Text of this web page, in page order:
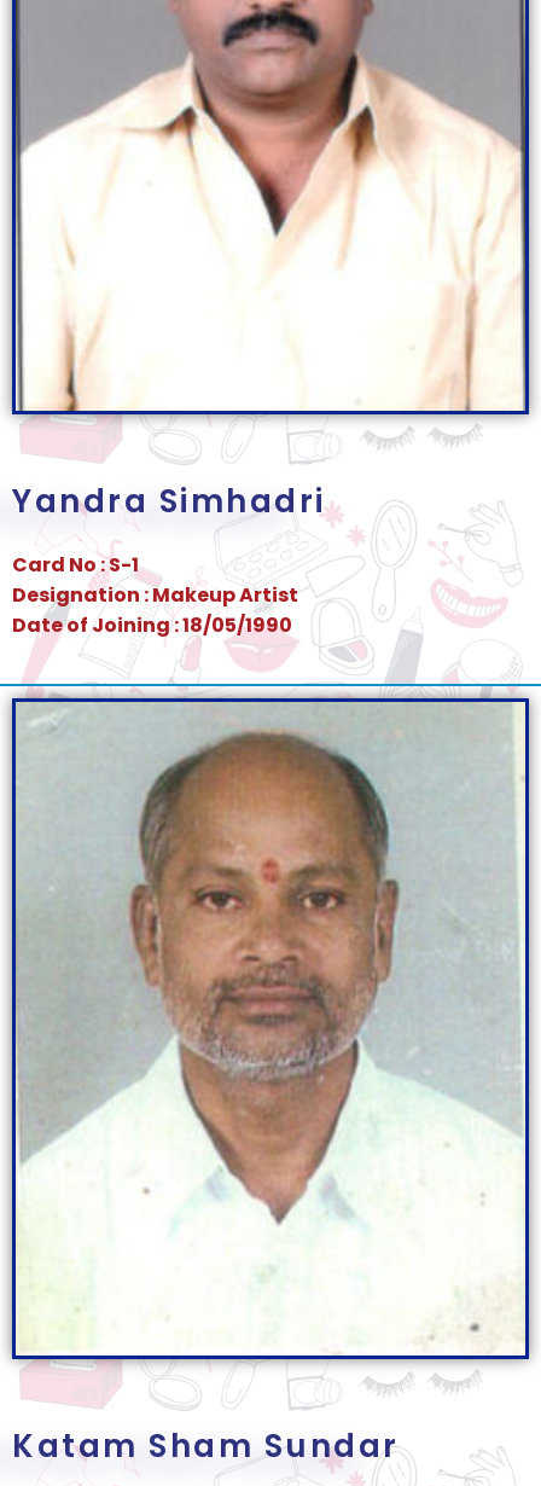
Yandra Simhadri
Card No : S-1
Designation : Makeup Artist
Date of Joining : 18/05/1990
Katam Sham Sundar